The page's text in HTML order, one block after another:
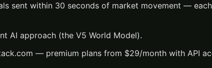
sent within 30 seconds of market movement —
AI approach (the V5 World Model).
— premium plans from $29/month with API